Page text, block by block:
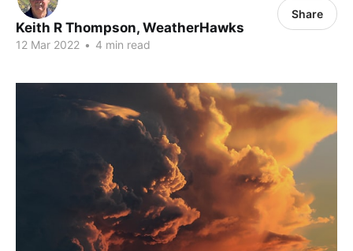
Keith R Thompson, WeatherHawks
12 Mar 2022 • 4 min read
Share